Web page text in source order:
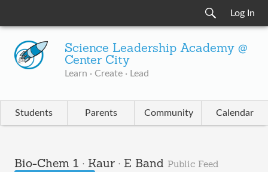
Log In
Science Leadership Academy @
Center City
Learn · Create · Lead
Students Parents Community Calendar
Bio-Chem 1 · Kaur · E Band Public Feed